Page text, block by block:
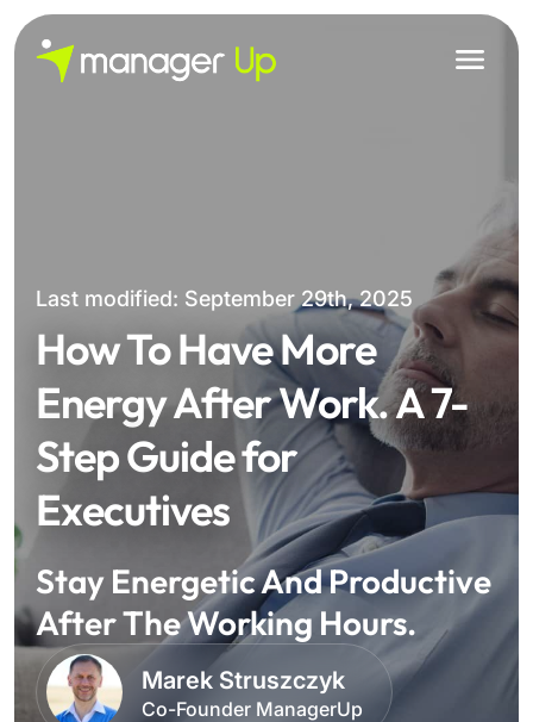
Skip
content
Last modified: September 29th, 2025
How To Have More
Energy After Work. A 7-
Step Guide for
Executives
Stay Energetic And Productive
After The Working Hours.
Marek Struszczyk
Co-Founder ManagerUp